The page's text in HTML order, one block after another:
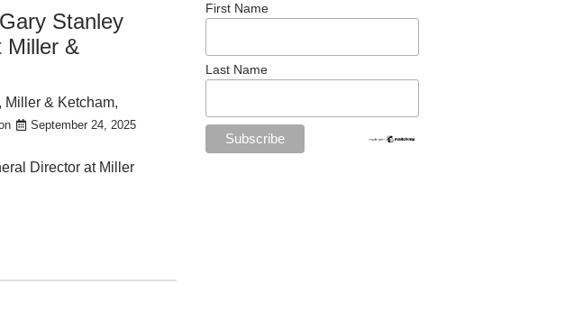
Stanley
Miller &
Miller & Ketcham,
September 24, 2025
Director at Miller
First Name
Last Name